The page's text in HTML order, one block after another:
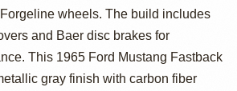
wheels. The build includes
and Baer disc brakes for
This 1965 Ford Mustang Fastback
gray finish with carbon fiber